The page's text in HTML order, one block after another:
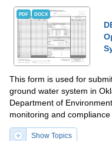
PDF DOCX
This form is used for
ground water system in
Department of
monitoring and compliance
Show Topics